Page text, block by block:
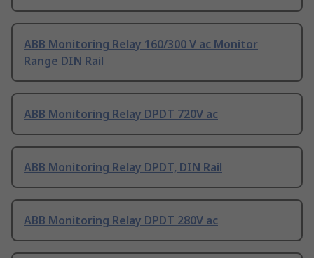
ABB Monitoring Relay 160/300 V ac Monitor
Range DIN Rail
ABB Monitoring Relay DPDT 720V ac
ABB Monitoring Relay DPDT, DIN Rail
ABB Monitoring Relay DPDT 280V ac